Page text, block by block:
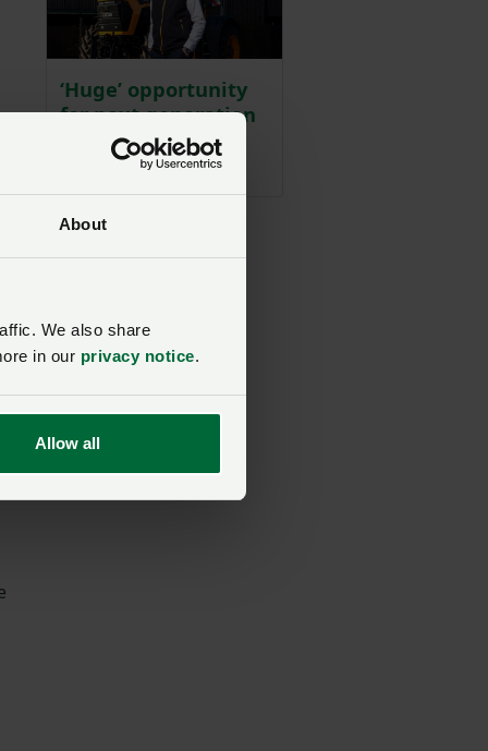
About
We also share
in our privacy notice.
Allow all
‘Huge’ opportunity
for next generation
of farmers
Posted on 7 May